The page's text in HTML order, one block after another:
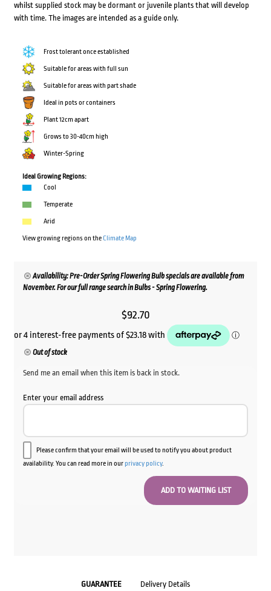
whilst supplied stock may be dormant or juvenile plants that will develop
with time. The images are intended as a guide only.
Frost tolerant once established
Suitable for areas with full sun
Suitable for areas with part shade
Ideal in pots or containers
Plant 12cm apart
Grows to 30-40cm high
Winter-Spring
Ideal Growing Regions:
Cool
Temperate
Arid
View growing regions on theClimate Map
Availability: Pre-Order Spring Flowering Bulb specials are available from
November. For our full range search in Bulbs - Spring Flowering.
$92.70
Out of stock
Send me an email when this item is back in stock.
Enter your email address
Please confirm that your email will be used to notify you about product
availability. You can read more in ourprivacy policy.
GUARANTEE Delivery Details